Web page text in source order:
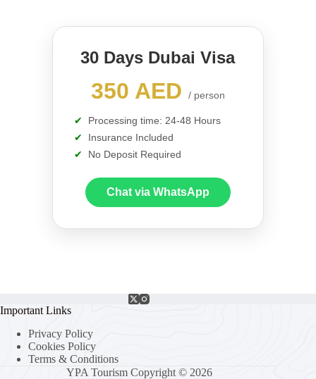
30 Days Dubai Visa
350 AED / person
Processing time: 24-48 Hours
Insurance Included
No Deposit Required
Chat via WhatsApp
Important Links
Privacy Policy
Cookies Policy
Terms & Conditions
YPA Tourism Copyright © 2026